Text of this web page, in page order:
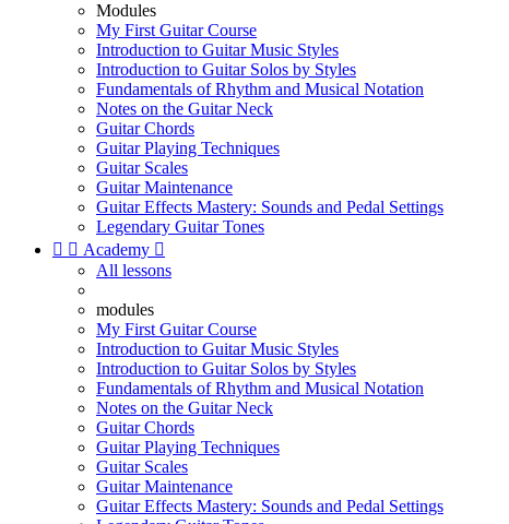
Modules
My First Guitar Course
Introduction to Guitar Music Styles
Introduction to Guitar Solos by Styles
Fundamentals of Rhythm and Musical Notation
Notes on the Guitar Neck
Guitar Chords
Guitar Playing Techniques
Guitar Scales
Guitar Maintenance
Guitar Effects Mastery: Sounds and Pedal Settings
Legendary Guitar Tones
  Academy 
All lessons
modules
My First Guitar Course
Introduction to Guitar Music Styles
Introduction to Guitar Solos by Styles
Fundamentals of Rhythm and Musical Notation
Notes on the Guitar Neck
Guitar Chords
Guitar Playing Techniques
Guitar Scales
Guitar Maintenance
Guitar Effects Mastery: Sounds and Pedal Settings